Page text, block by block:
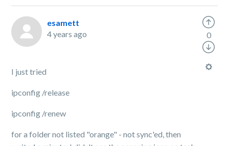
esamett
4 years ago
I just tried
ipconfig /release
ipconfig /renew
for a folder not listed "orange" - not sync'ed, then
0